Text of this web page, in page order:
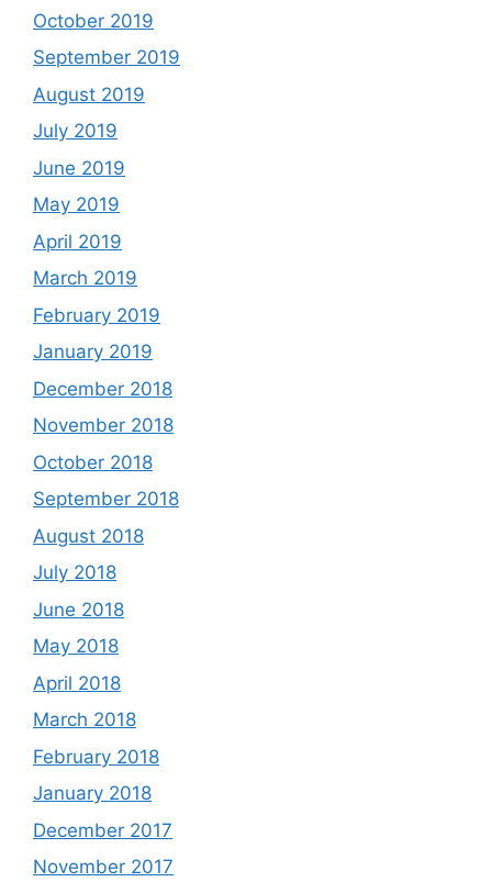
October 2019
September 2019
August 2019
July 2019
June 2019
May 2019
April 2019
March 2019
February 2019
January 2019
December 2018
November 2018
October 2018
September 2018
August 2018
July 2018
June 2018
May 2018
April 2018
March 2018
February 2018
January 2018
December 2017
November 2017